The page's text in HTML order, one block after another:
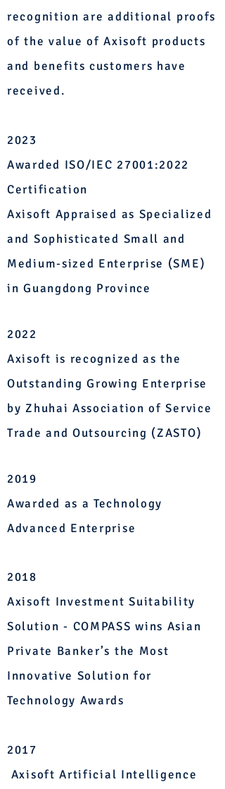
recognition are additional proofs
of the value of Axisoft products
and benefits customers have
received.
2023
Awarded ISO/IEC 27001:2022
Certification
Axisoft Appraised as Specialized
and Sophisticated Small and
Medium-sized Enterprise (SME)
in Guangdong Province
2022
Axisoft is recognized as the
Outstanding Growing Enterprise
by Zhuhai Association of Service
Trade and Outsourcing (ZASTO)
2019
Awarded as a Technology
Advanced Enterprise
2018
Axisoft Investment Suitability
Solution - COMPASS wins Asian
Private Banker’s the Most
Innovative Solution for
Technology Awards
2017
Axisoft Artificial Intelligence